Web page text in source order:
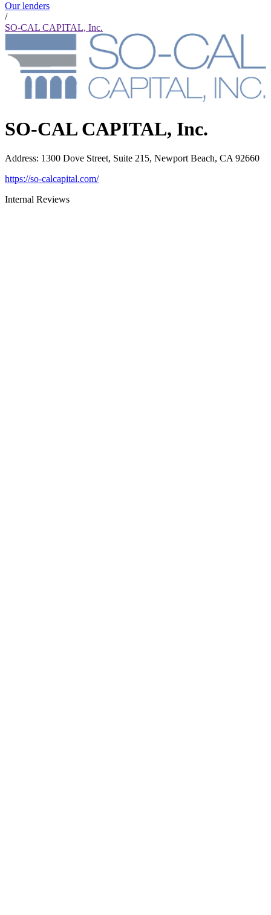
Our lenders
/
SO-CAL CAPITAL, Inc.
SO-CAL CAPITAL, Inc.
Address: 1300 Dove Street, Suite 215, Newport Beach, CA 92660
https://so-calcapital.com/
Internal Reviews